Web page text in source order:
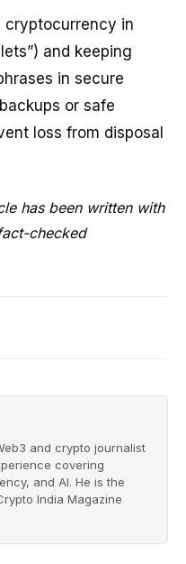
cryptocurrency in
and keeping
in secure
or safe
loss from disposal
has been written with
checked
and crypto journalist
covering
and AI. He is the
India Magazine